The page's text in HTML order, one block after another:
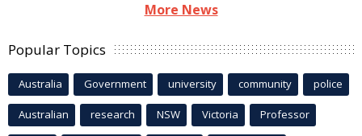
More News
Popular Topics
Australia Government university community police
Australian research NSW Victoria Professor